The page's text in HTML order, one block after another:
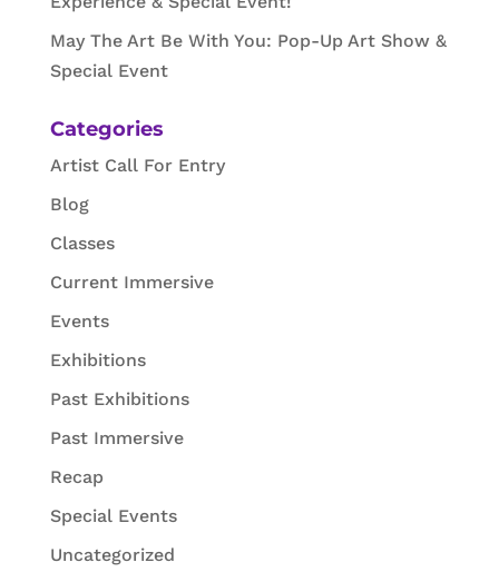
May The Art Be With You: Pop-Up Art Show &
Special Event
Categories
Artist Call For Entry
Blog
Classes
Current Immersive
Events
Exhibitions
Past Exhibitions
Past Immersive
Recap
Special Events
Uncategorized